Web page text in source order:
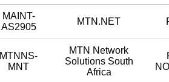
MAINT-
AS2905
MTN.NET
MTNNS-
MNT
MTN Network
Solutions South
Africa